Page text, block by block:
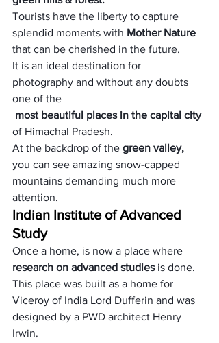
Tourists have the liberty to capture
splendid moments with Mother Nature
that can be cherished in the future.
It is an ideal destination for
photography and without any doubts
one of the
most beautiful places in the capital city
of Himachal Pradesh.
At the backdrop of the green valley,
you can see amazing snow-capped
mountains demanding much more
attention.
Indian Institute of Advanced
Study
Once a home, is now a place where
research on advanced studies is done.
This place was built as a home for
Viceroy of India Lord Dufferin and was
designed by a PWD architect Henry
Irwin.